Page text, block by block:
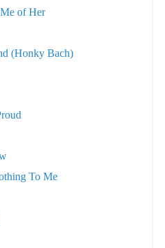
of Her
(Honky Bach)
To Me